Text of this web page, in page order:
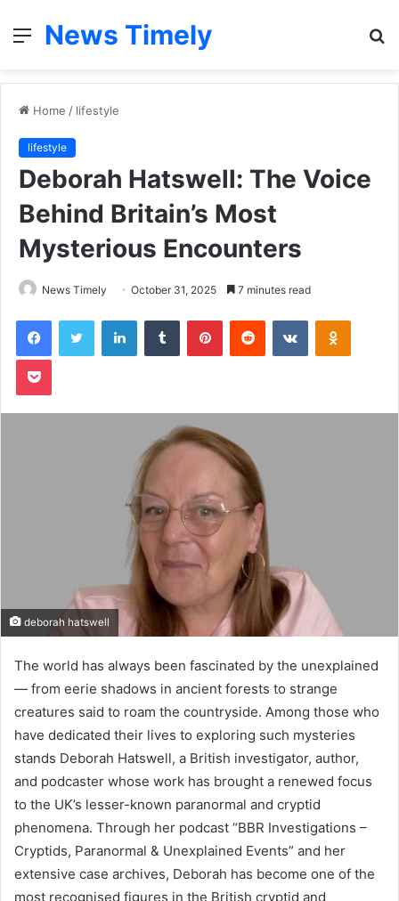
Menu
News Timely
Home / lifestyle
lifestyle
Deborah Hatswell: The Voice
Behind Britain’s Most
Mysterious Encounters
News Timely October 31, 2025 7 minutes read
FacebookTwitter LinkedInTumblr PinterestReddit VKontakte
Pocket
deborah hatswell
The world has always been fascinated by the unexplained
— from eerie shadows in ancient forests to strange
creatures said to roam the countryside. Among those who
have dedicated their lives to exploring such mysteries
stands Deborah Hatswell, a British investigator, author,
and podcaster whose work has brought a renewed focus
to the UK’s lesser-known paranormal and cryptid
phenomena. Through her podcast “BBR Investigations –
Cryptids, Paranormal & Unexplained Events” and her
extensive case archives, Deborah has become one of the
most recognised figures in the British cryptid and